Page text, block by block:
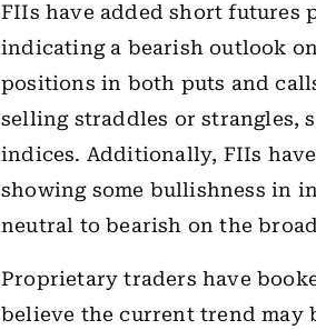
FIIs have added short futures
indicating a bearish outlook
positions in both puts and
selling straddles or strangles,
indices. Additionally, FIIs
showing some bullishness in
neutral to bearish on the
Proprietary traders have
believe the current trend may